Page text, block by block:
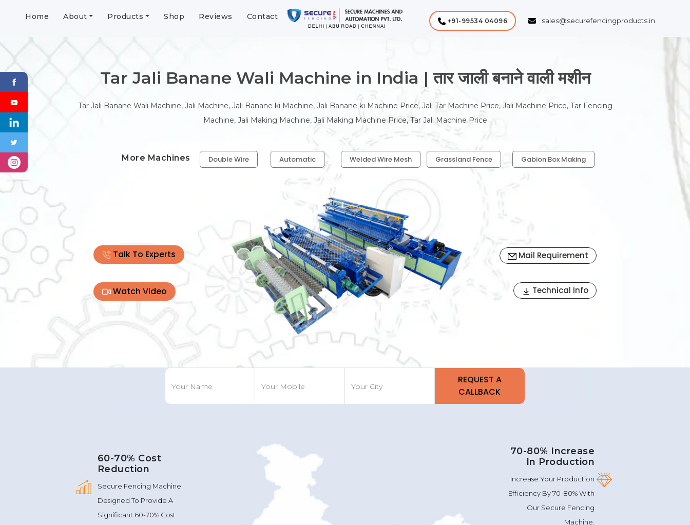
Home About Products Shop Reviews Contact +91-99534 04096 sales@securefencingproducts.in
Tar Jali Banane Wali Machine in India | तार जाली बनाने वाली मशीन
Tar Jali Banane Wali Machine, Jali Machine, Jali Banane ki Machine, Jali Banane ki Machine Price, Jali Tar Machine Price, Jali Machine Price, Tar Fencing
Machine, Jali Making Machine, Jali Making Machine Price, Tar Jali Machine Price
More Machines Double Wire Automatic Welded Wire Mesh Grassland Fence Gabion Box Making
Previous
Talk To Experts
Watch Video
Mail Requirement
Technical Info
60-70% Cost
Reduction
Secure Fencing Machine
Designed To Provide A
Significant 60-70% Cost
70-80% Increase
In Production
Increase Your Production
Efficiency By 70-80% With
Our Secure Fencing
Machine.